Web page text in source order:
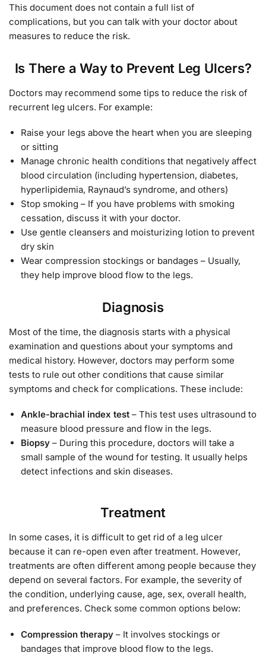
This document does not contain a full list of
complications, but you can talk with your doctor about
measures to reduce the risk.
Is There a Way to Prevent Leg Ulcers?
Doctors may recommend some tips to reduce the risk of
recurrent leg ulcers. For example:
Raise your legs above the heart when you are sleeping
or sitting
Manage chronic health conditions that negatively affect
blood circulation (including hypertension, diabetes,
hyperlipidemia, Raynaud’s syndrome, and others)
Stop smoking – If you have problems with smoking
cessation, discuss it with your doctor.
Use gentle cleansers and moisturizing lotion to prevent
dry skin
Wear compression stockings or bandages – Usually,
they help improve blood flow to the legs.
Diagnosis
Most of the time, the diagnosis starts with a physical
examination and questions about your symptoms and
medical history. However, doctors may perform some
tests to rule out other conditions that cause similar
symptoms and check for complications. These include:
Ankle-brachial index test – This test uses ultrasound to
measure blood pressure and flow in the legs.
Biopsy – During this procedure, doctors will take a
small sample of the wound for testing. It usually helps
detect infections and skin diseases.
Treatment
In some cases, it is difficult to get rid of a leg ulcer
because it can re-open even after treatment. However,
treatments are often different among people because they
depend on several factors. For example, the severity of
the condition, underlying cause, age, sex, overall health,
and preferences. Check some common options below:
Compression therapy – It involves stockings or
bandages that improve blood flow to the legs.